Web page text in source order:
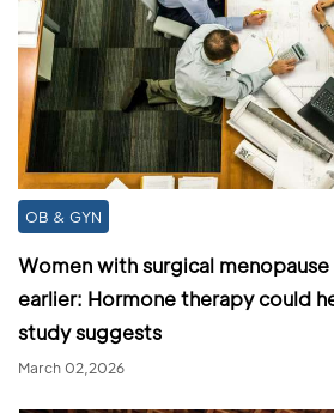
OB & GYN
Women with surgical
earlier: Hormone therapy could
study suggests
March 02,2026